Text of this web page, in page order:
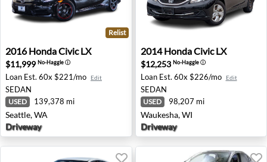
2016 Honda Civic LX - Seattle, WA
Relist
2016 HondaCivic LX
$11,999 No-Haggleⓘ
Loan Est. 60x $221/mo Edit
SEDAN
USED 139,378 mi
Seattle, WA
Driveway
2014 Honda Civic LX -
2014 HondaCivic LX
$12,253 No-Haggleⓘ
Loan Est. 60x $226/mo Edit
SEDAN
USED 98,207 mi
Waukesha, WI
Driveway